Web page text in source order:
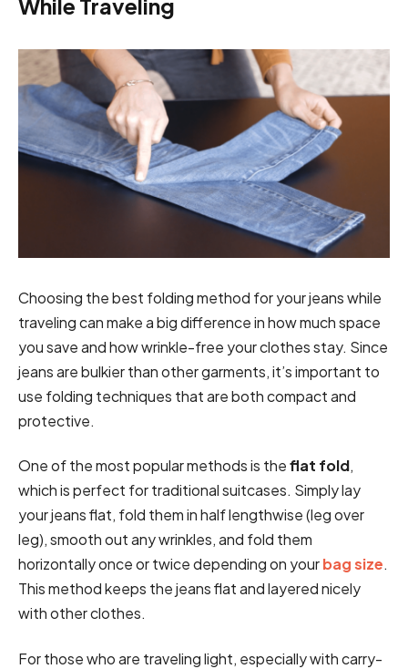
While Traveling
Choosing the best folding method for your jeans while
traveling can make a big difference in how much space
you save and how wrinkle-free your clothes stay. Since
jeans are bulkier than other garments, it’s important to
use folding techniques that are both compact and
protective.
One of the most popular methods is theflat fold,
which is perfect for traditional suitcases. Simply lay
your jeans flat, fold them in half lengthwise (leg over
leg), smooth out any wrinkles, and fold them
horizontally once or twice depending on yourbag size.
This method keeps the jeans flat and layered nicely
with other clothes.
For those who are traveling light, especially with carry-